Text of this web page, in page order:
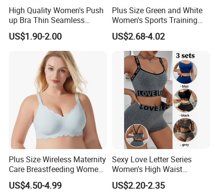
High Quality Women's Push
up Bra Thin Seamless
Lingerie Comfort Plus-Size
Bra
US$1.90-2.00
Plus Size Green and White
Women's Sports Training
Bra for Comfort Underwear
US$2.68-4.02
Plus Size Wireless Maternity
Care Breastfeeding Women
Bra Anti-Pilling Lingerie
Stretch Seamless Bra
US$4.50-4.99
Sexy Love Letter Series
Women's High Waist
Seamless Underwear Set
US$2.20-2.35